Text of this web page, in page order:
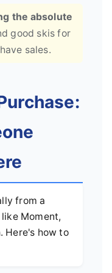
the absolute
good skis for
sales.
from a
Moment,
Here's how to